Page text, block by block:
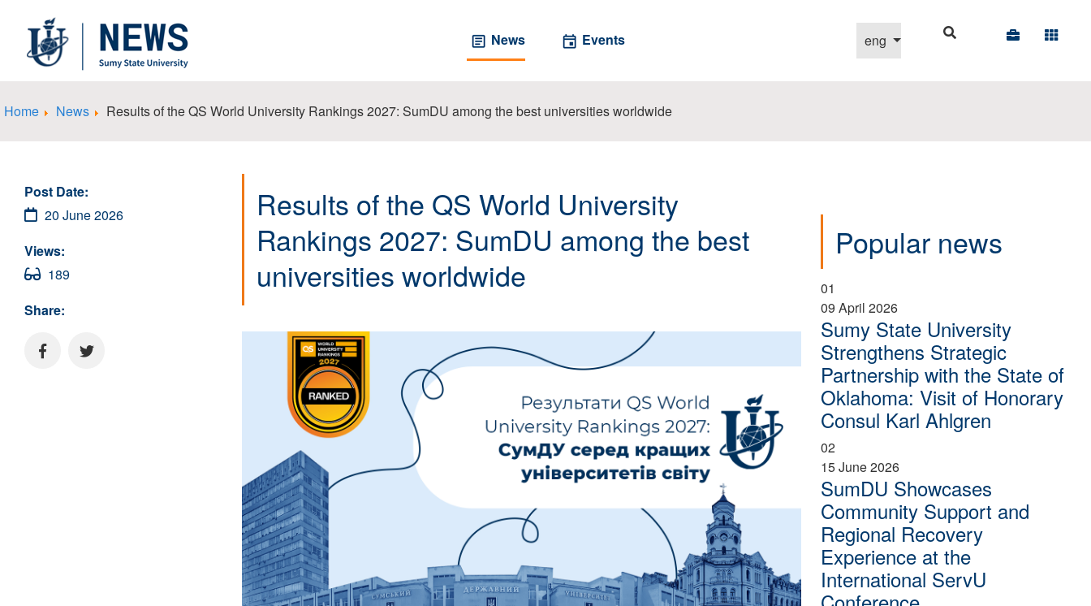
Select your language
eng
News Events
Home News Results of the QS World University Rankings 2027: SumDU among the best universities worldwide
Post Date:
20 June 2026
Views:
189
Share:
Results of the QS World University
Rankings 2027: SumDU among the best
universities worldwide
Popular news
01
09 April 2026
Sumy State University
Strengthens Strategic
Partnership with the State of
Oklahoma: Visit of Honorary
Consul Karl Ahlgren
02
15 June 2026
SumDU Showcases
Community Support and
Regional Recovery
Experience at the
International ServU